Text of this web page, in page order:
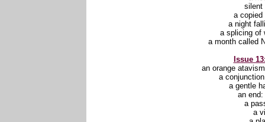
a
a night
a splicing of
a month called
Issue
an orange
a
a gentle
an end:
a
a